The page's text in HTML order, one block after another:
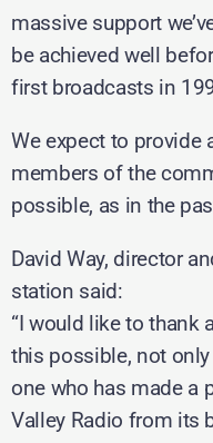
massive support
be achieved well
first broadcasts in
We expect to provide
members of the
possible, as in the
David Way, director
station said:
“I would like to thank
this possible, not
one who has made a
Valley Radio from its